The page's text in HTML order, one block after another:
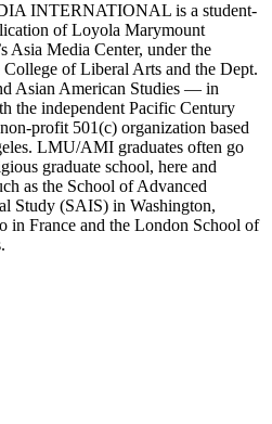
INTERNATIONAL is a student-
of Loyola Marymount
Asia Media Center, under the
of Liberal Arts and the Dept.
Asian American Studies — in
the independent Pacific Century
profit 501(c) organization based
LMU/AMI graduates often go
graduate school, here and
as the School of Advanced
Study (SAIS) in Washington,
in France and the London School of